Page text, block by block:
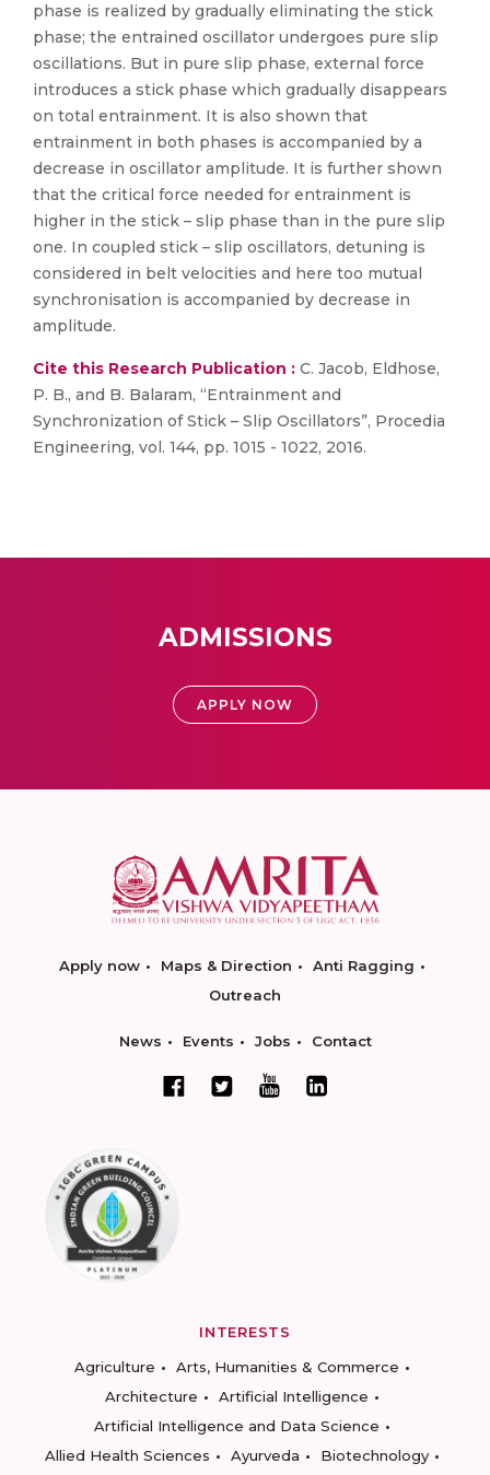
phase is realized by gradually eliminating the stick
phase; the entrained oscillator undergoes pure slip
oscillations. But in pure slip phase, external force
introduces a stick phase which gradually disappears
on total entrainment. It is also shown that
entrainment in both phases is accompanied by a
decrease in oscillator amplitude. It is further shown
that the critical force needed for entrainment is
higher in the stick – slip phase than in the pure slip
one. In coupled stick – slip oscillators, detuning is
considered in belt velocities and here too mutual
synchronisation is accompanied by decrease in
amplitude.
Cite this Research Publication : C. Jacob, Eldhose,
P. B., and B. Balaram, “Entrainment and
Synchronization of Stick – Slip Oscillators”, Procedia
Engineering, vol. 144, pp. 1015 - 1022, 2016.
ADMISSIONS
APPLY NOW
Apply now Maps & Direction
Anti Ragging
Outreach
News Events Jobs Contact
INTERESTS
Agriculture
Arts, Humanities & Commerce
Architecture
Artificial Intelligence
Artificial Intelligence and Data Science
Allied Health Sciences
Ayurveda
Biotechnology